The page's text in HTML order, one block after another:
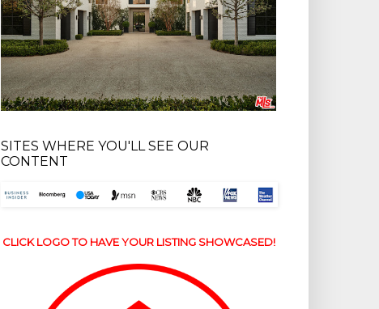
SITES WHERE YOU'LL SEE OUR
CONTENT
CLICK LOGO TO HAVE YOUR LISTING SHOWCASED!